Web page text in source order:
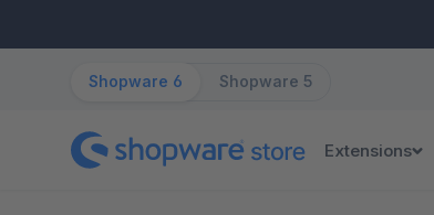
Shopware 6 Shopware 5
Extensions